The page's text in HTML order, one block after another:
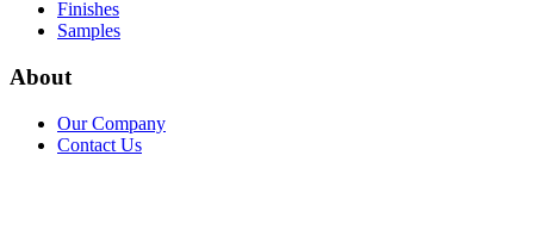
Finishes
Samples
About
Our Company
Contact Us